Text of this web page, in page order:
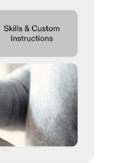
Design
is ready,
building,
workflow.
no